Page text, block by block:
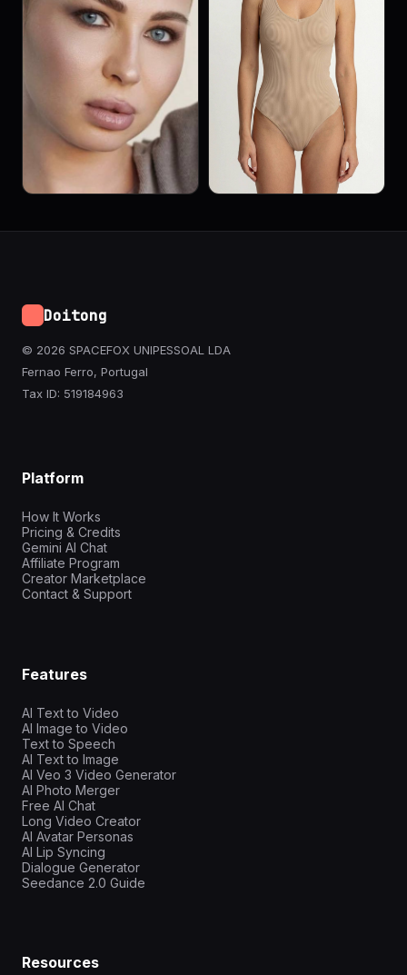
Doitong
© 2026 SPACEFOX UNIPESSOAL LDA
Fernao Ferro, Portugal
Tax ID: 519184963
Platform
How It Works
Pricing & Credits
Gemini AI Chat
Affiliate Program
Creator Marketplace
Contact & Support
Features
AI Text to Video
AI Image to Video
Text to Speech
AI Text to Image
AI Veo 3 Video Generator
AI Photo Merger
Free AI Chat
Long Video Creator
AI Avatar Personas
AI Lip Syncing
Dialogue Generator
Seedance 2.0 Guide
Resources